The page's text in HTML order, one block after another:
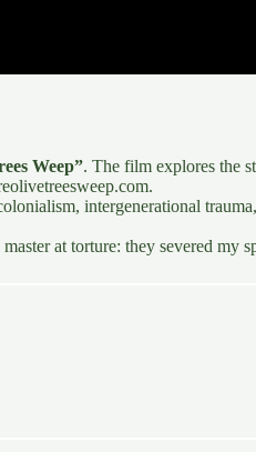
Weep”. The film explores the
.
intergenerational
master at torture: they severed my